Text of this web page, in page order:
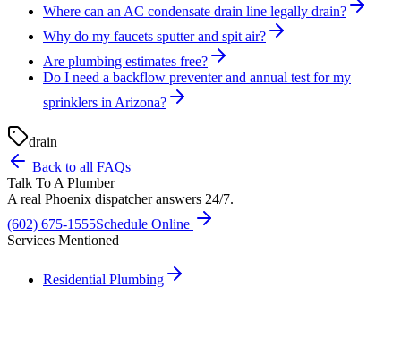
Where can an AC condensate drain line legally drain?
Why do my faucets sputter and spit air?
Are plumbing estimates free?
Do I need a backflow preventer and annual test for my
sprinklers in Arizona?
drain
Back to all FAQs
Talk To A Plumber
A real Phoenix dispatcher answers 24/7.
(602) 675-1555Schedule Online
Services Mentioned
Residential Plumbing